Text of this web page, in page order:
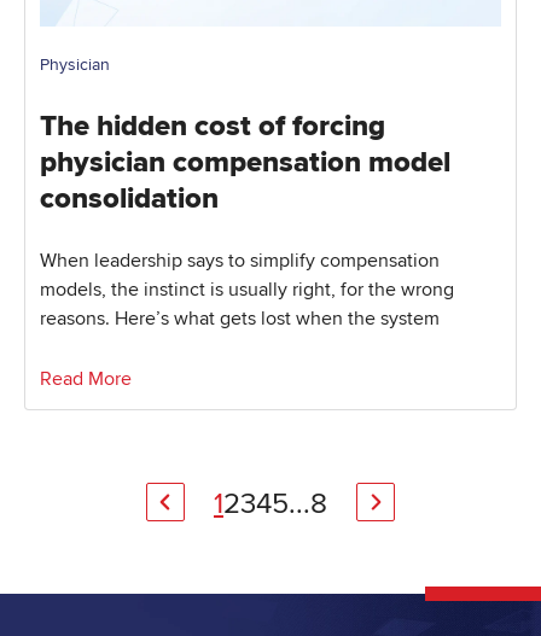
Physician
The hidden cost of forcing
physician compensation model
consolidation
When leadership says to simplify compensation
models, the instinct is usually right, for the wrong
reasons. Here’s what gets lost when the system
Read More
12345...8